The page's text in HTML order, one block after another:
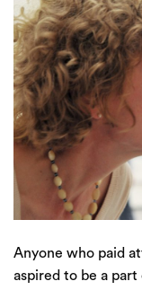
Anyone who paid
aspired to be a part